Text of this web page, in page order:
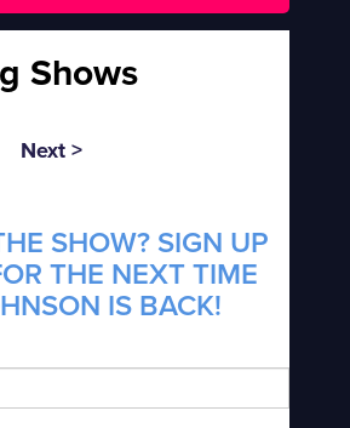
Shows
Next >
SHOW? SIGN UP
THE NEXT TIME
IS BACK!